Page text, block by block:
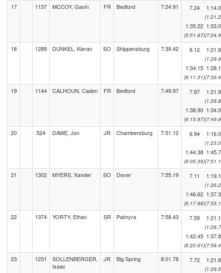
17 1137 MCCOY, Gavin FR Bedford 7:24.91 7.24
1:35.22
(5:51.87)
18 1289 DUNKEL, Kieran SO Shippensburg 7:39.42 8.12
1:34.15
(6:11.31)
19 1144 CALHOUN, Caden FR Bedford 7:49.97 7.97
1:38.90
(6:15.97)
20 524 DAWE, Jon JR Chambersburg 7:51.12 6.94
1:44.38
(6:05.39)
21 1302 MYERS, Xander SO Dover 7:55.19 7.11
1:46.62
(6:17.88)
22 1374 YORTY, Ethan SR Palmyra 7:58.43 7.59
1:42.45
(6:20.61)
23 1231
SOLLENBERGER,
Isaac
JR Big Spring 8:01.78 7.72